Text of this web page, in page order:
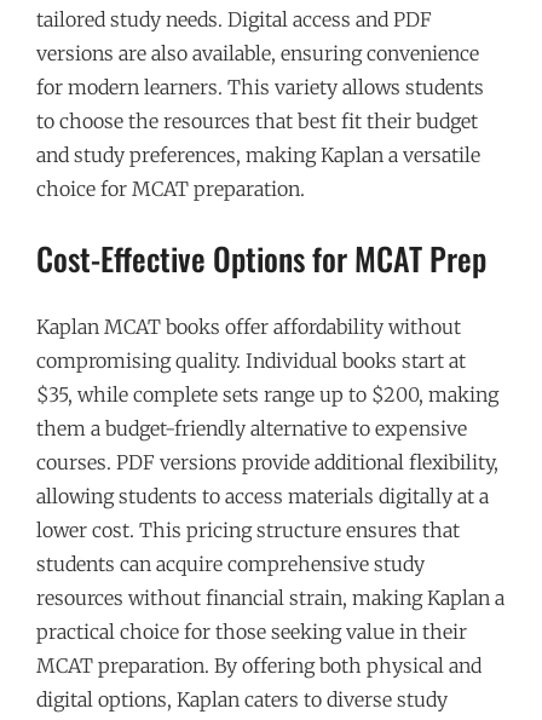
tailored study needs. Digital access and PDF
versions are also available, ensuring convenience
for modern learners. This variety allows students
to choose the resources that best fit their budget
and study preferences, making Kaplan a versatile
choice for MCAT preparation.
Cost-Effective Options for MCAT Prep
Kaplan MCAT books offer affordability without
compromising quality. Individual books start at
$35, while complete sets range up to $200, making
them a budget-friendly alternative to expensive
courses. PDF versions provide additional flexibility,
allowing students to access materials digitally at a
lower cost. This pricing structure ensures that
students can acquire comprehensive study
resources without financial strain, making Kaplan a
practical choice for those seeking value in their
MCAT preparation. By offering both physical and
digital options, Kaplan caters to diverse study